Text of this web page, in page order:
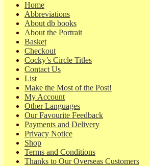
Home
Abbreviations
About db books
About the Portrait
Basket
Checkout
Cocky’s Circle Titles
Contact Us
List
Make the Most of the Post!
My Account
Other Languages
Our Favourite Feedback
Payments and Delivery
Privacy Notice
Shop
Terms and Conditions
Thanks to Our Overseas Customers